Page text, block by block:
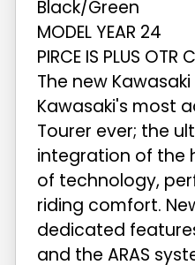
Black/Green
MODEL YEAR 24
PIRCE IS PLUS OTR
The new Kawasaki
Kawasaki's most
Tourer ever; the
integration of the
of technology,
riding comfort.
dedicated
and the ARAS